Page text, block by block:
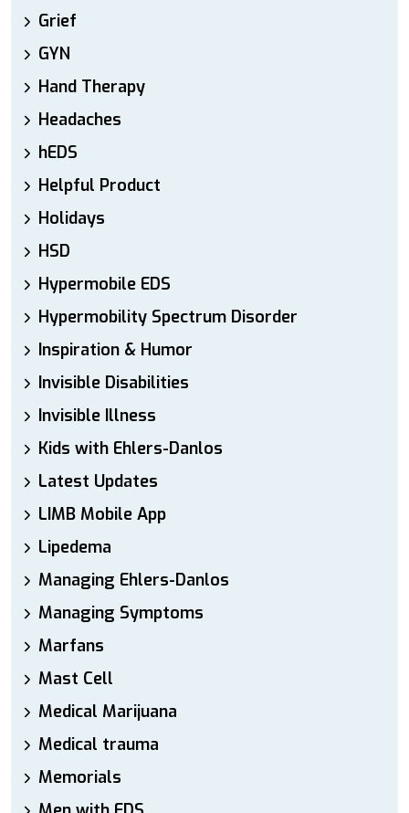
Grief
GYN
Hand Therapy
Headaches
hEDS
Helpful Product
Holidays
HSD
Hypermobile EDS
Hypermobility Spectrum Disorder
Inspiration & Humor
Invisible Disabilities
Invisible Illness
Kids with Ehlers-Danlos
Latest Updates
LIMB Mobile App
Lipedema
Managing Ehlers-Danlos
Managing Symptoms
Marfans
Mast Cell
Medical Marijuana
Medical trauma
Memorials